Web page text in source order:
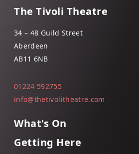
The Tivoli Theatre
34 – 48 Guild Street
Aberdeen
AB11 6NB
01224 592755
info@thetivolitheatre.com
What's On
Getting Here